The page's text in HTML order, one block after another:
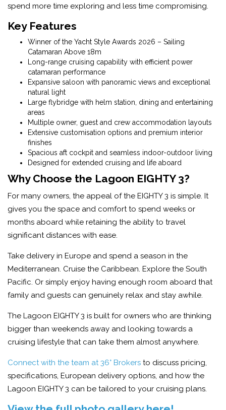
spend more time exploring and less time compromising.
Key Features
Winner of the Yacht Style Awards 2026 – Sailing
Catamaran Above 18m
Long-range cruising capability with efficient power
catamaran performance
Expansive saloon with panoramic views and exceptional
natural light
Large flybridge with helm station, dining and entertaining
areas
Multiple owner, guest and crew accommodation layouts
Extensive customisation options and premium interior
finishes
Spacious aft cockpit and seamless indoor-outdoor living
Designed for extended cruising and life aboard
Why Choose the Lagoon EIGHTY 3?
For many owners, the appeal of the EIGHTY 3 is simple. It
gives you the space and comfort to spend weeks or
months aboard while retaining the ability to travel
significant distances with ease.
Take delivery in Europe and spend a season in the
Mediterranean. Cruise the Caribbean. Explore the South
Pacific. Or simply enjoy having enough room aboard that
family and guests can genuinely relax and stay awhile.
The Lagoon EIGHTY 3 is built for owners who are thinking
bigger than weekends away and looking towards a
cruising lifestyle that can take them almost anywhere.
Connect with the team at 36° Brokers to discuss pricing,
specifications, European delivery options, and how the
Lagoon EIGHTY 3 can be tailored to your cruising plans.